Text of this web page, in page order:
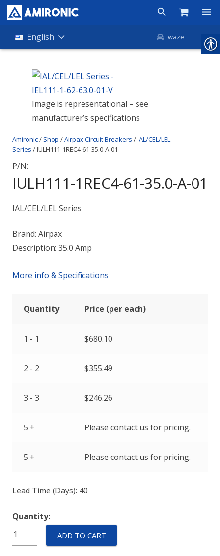
Products
Companies
About Amironic
Contact
English waze
Image is representational – see
manufacturer’s specifications
Amironic/ Shop /Airpax Circuit Breakers /IAL/CEL/LEL
Series / IULH111-1REC4-61-35.0-A-01
P/N:
IULH111-1REC4-61-35.0-A-01
IAL/CEL/LEL Series
Brand: Airpax
Description: 35.0 Amp
More info & Specifications
Quantity Price (per each)
1 - 1 $680.10
2 - 2 $355.49
3 - 3 $246.26
5 + Please contact us for pricing.
5 + Please contact us for pricing.
Lead Time (Days): 40
Quantity:
IULH111-
1REC4-
ADD TO CART